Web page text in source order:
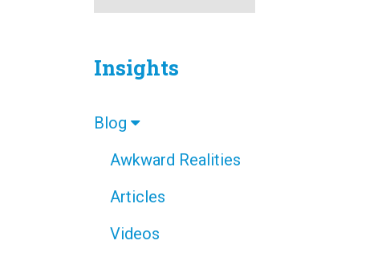
Insights
Blog
Awkward Realities
Articles
Videos